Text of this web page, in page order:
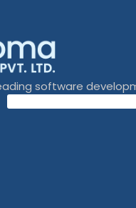
software